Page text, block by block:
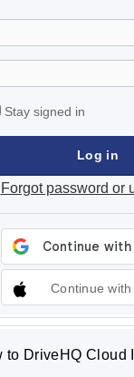
Stay signed in
Forgot password or
Continue with
to DriveHQ Cloud